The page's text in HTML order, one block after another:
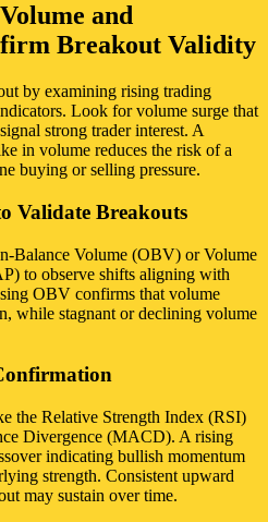
and
Breakout Validity
by examining rising trading
Look for volume surge that
strong trader interest. A
in volume reduces the risk of a
buying or selling pressure.
Validate Breakouts
Balance Volume (OBV) or Volume
to observe shifts aligning with
OBV confirms that volume
while stagnant or declining volume
the Relative Strength Index (RSI)
Divergence (MACD). A rising
indicating bullish momentum
strength. Consistent upward
may sustain over time.